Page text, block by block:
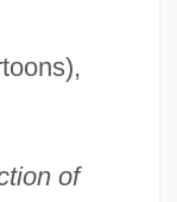
of